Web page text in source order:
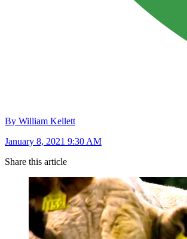
By William Kellett
January 8, 2021 9:30 AM
Share this article